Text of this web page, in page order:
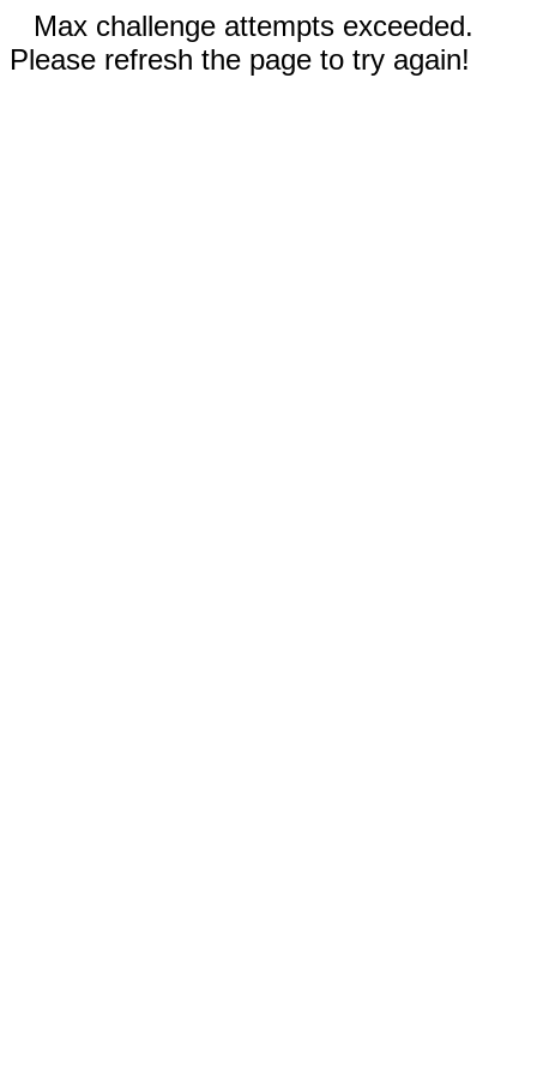
Max challenge attempts exceeded.
Please refresh the page to try again!